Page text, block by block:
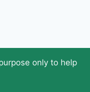
only to help